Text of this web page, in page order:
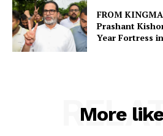
FROM
Prashant
Year Fortress
More